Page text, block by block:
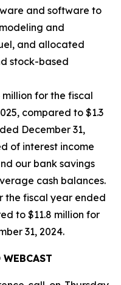
and software to
and
and allocated
stock-based
million for the fiscal
compared to $1.3
December 31,
of interest income
our bank savings
cash balances.
the fiscal year ended
to $11.8 million for
31, 2024.